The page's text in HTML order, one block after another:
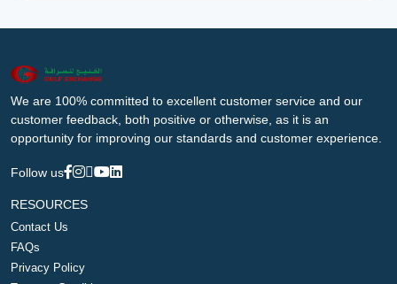
We are 100% committed to excellent customer service and our
customer feedback, both positive or otherwise, as it is an
opportunity for improving our standards and customer experience.
Follow us
RESOURCES
Contact Us
FAQs
Privacy Policy